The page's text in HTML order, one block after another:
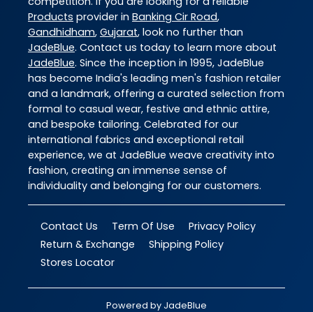
Products provider in Banking Cir Road,
Gandhidham, Gujarat, look no further than
JadeBlue. Contact us today to learn more about
JadeBlue. Since the inception in 1995, JadeBlue
has become India's leading men's fashion retailer
and a landmark, offering a curated selection from
formal to casual wear, festive and ethnic attire,
and bespoke tailoring. Celebrated for our
international fabrics and exceptional retail
experience, we at JadeBlue weave creativity into
fashion, creating an immense sense of
individuality and belonging for our customers.
Contact Us Term Of Use
Privacy Policy
Return & Exchange
Shipping Policy
Stores Locator
Powered by JadeBlue